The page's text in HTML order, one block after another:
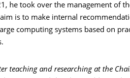
he took over the management of
is to make internal
computing systems based on
teaching and researching at the